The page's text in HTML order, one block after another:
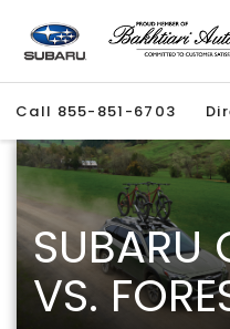
Call 855-851-6703
SUBARU
VS.